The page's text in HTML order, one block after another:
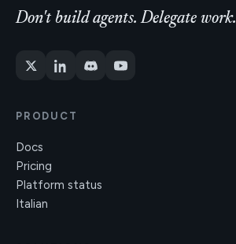
Don't build agents. Delegate work.
PRODUCT
Docs
Pricing
Platform status
Italian